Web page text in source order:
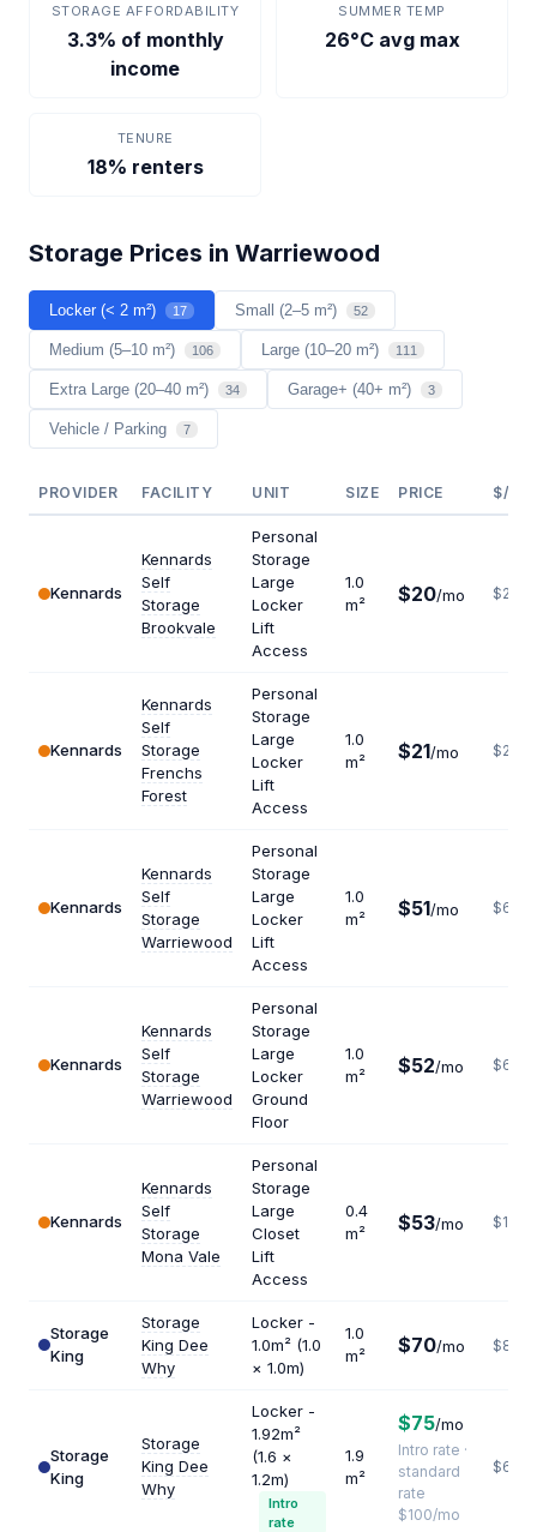
STORAGE AFFORDABILITY
3.3% of monthly
income
SUMMER TEMP
26°C avg max
TENURE
18% renters
Storage Prices in Warriewood
Locker (< 2 m²) 17 Small (2–5 m²) 52
Medium (5–10 m²) 106 Large (10–20 m²) 111
Extra Large (20–40 m²) 34 Garage+ (40+ m²) 3
Vehicle / Parking 7
PROVIDER FACILITY UNIT SIZE PRICE $/
Kennards
Kennards
Self
Storage
Brookvale
Personal
Storage
Large
Locker
Lift
Access
1.0
m²
$20/mo $240
Kennards
Kennards
Self
Storage
Frenchs
Forest
Personal
Storage
Large
Locker
Lift
Access
1.0
m²
$21/mo $252
Kennards
Kennards
Self
Storage
Warriewood
Personal
Storage
Large
Locker
Lift
Access
1.0
m²
$51/mo $612
Kennards
Kennards
Self
Storage
Warriewood
Personal
Storage
Large
Locker
Ground
Floor
1.0
m²
$52/mo $624
Kennards
Kennards
Self
Storage
Mona Vale
Personal
Storage
Large
Closet
Lift
Access
0.4
m²
$53/mo $1590
Storage
King
Storage
King Dee
Why
Locker -
1.0m² (1.0
× 1.0m)
1.0
m²
$70/mo $840
Storage
King
Storage
King Dee
Why
Locker -
1.92m²
(1.6 ×
1.2m)
Intro
rate
1.9
m²
$75/mo
Intro rate ·
standard
rate
$100/mo
$632